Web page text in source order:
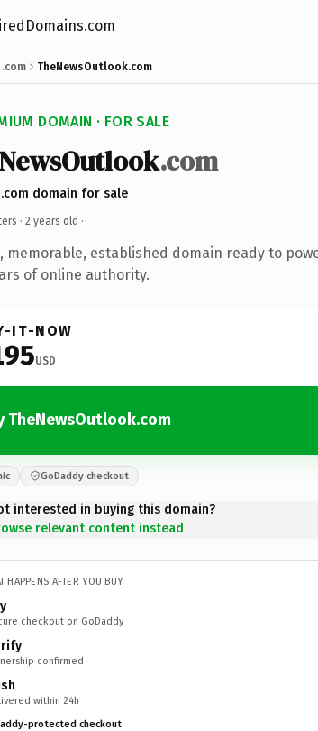
.com TheNewsOutlook.com
DOMAIN · FOR SALE
.com
domain for sale
· 2 years old ·
memorable, established domain ready to
of online authority.
IT-NOW
USD
TheNewsOutlook.com
GoDaddy checkout
interested in buying this domain?
relevant content instead
HAPPENS AFTER YOU BUY
checkout on GoDaddy
confirmed
within 24h
protected checkout